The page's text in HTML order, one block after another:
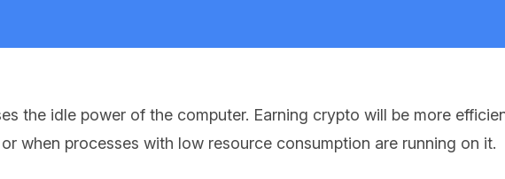
the idle power of the computer. Earning crypto will be more
when processes with low resource consumption are running on it.